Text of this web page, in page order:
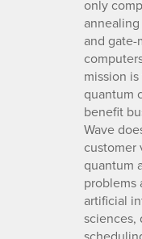
only
and gate-
mission
quantum
benefit
Wave
customer
quantum
problems
artificial
sciences,